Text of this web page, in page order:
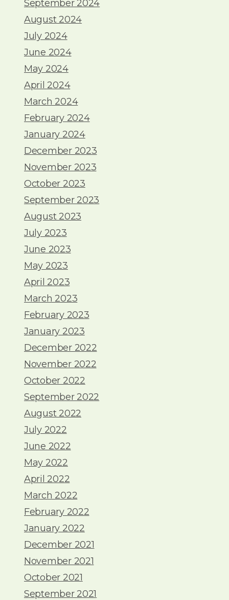
September 2024
August 2024
July 2024
June 2024
May 2024
April 2024
March 2024
February 2024
January 2024
December 2023
November 2023
October 2023
September 2023
August 2023
July 2023
June 2023
May 2023
April 2023
March 2023
February 2023
January 2023
December 2022
November 2022
October 2022
September 2022
August 2022
July 2022
June 2022
May 2022
April 2022
March 2022
February 2022
January 2022
December 2021
November 2021
October 2021
September 2021